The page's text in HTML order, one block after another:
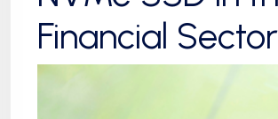
Financial Sector